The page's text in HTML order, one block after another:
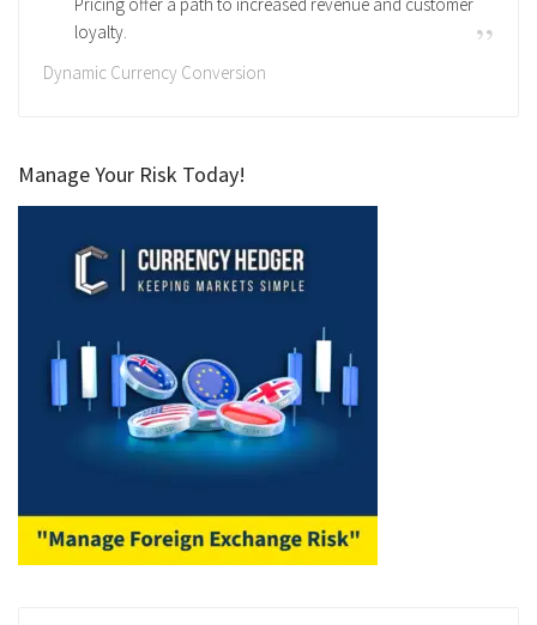
loyalty.
Dynamic Currency Conversion
Manage Your Risk Today!